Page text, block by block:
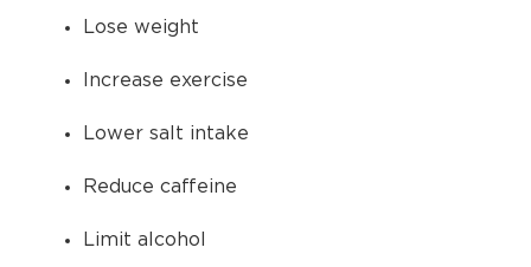
Lose weight
Increase exercise
Lower salt intake
Reduce caffeine
Limit alcohol